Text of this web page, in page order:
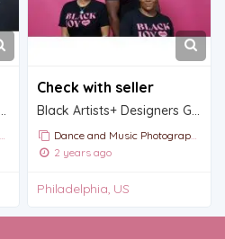
Check with seller
Dance and Music Photography
2 years ago
Philadelphia, US